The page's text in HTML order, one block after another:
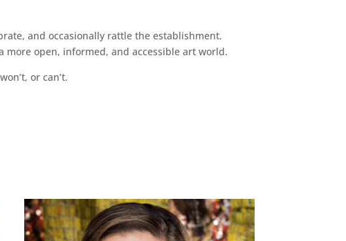
and occasionally rattle the establishment.
more open, informed, and accessible art world.
or can’t.